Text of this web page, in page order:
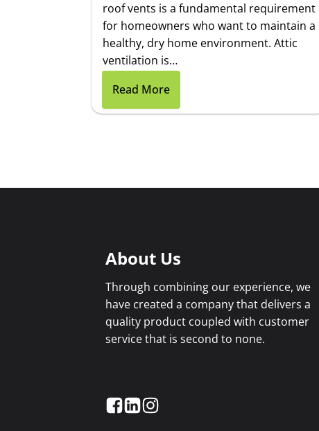
roof vents is a fundamental requirement
for homeowners who want to maintain a
healthy, dry home environment. Attic
ventilation is…
Read More
About Us
Through combining our experience, we
have created a company that delivers a
quality product coupled with customer
service that is second to none.